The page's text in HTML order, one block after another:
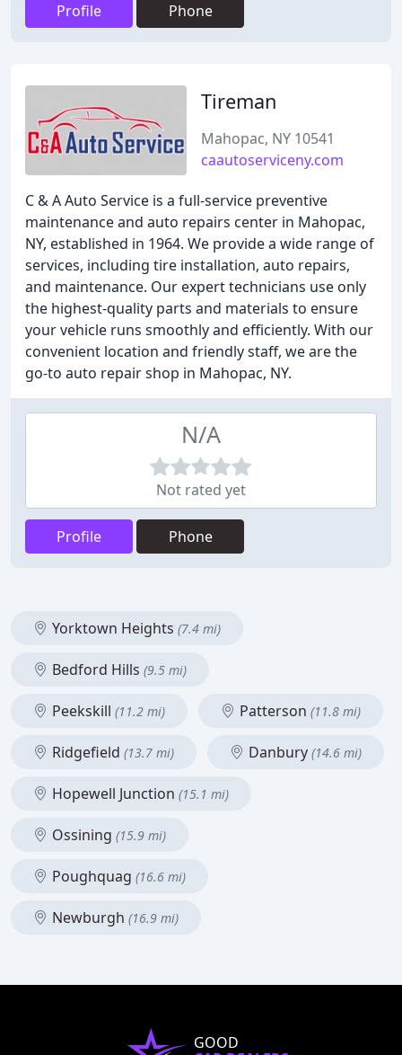
Profile Phone
Tireman
Mahopac, NY 10541
caautoserviceny.com
C & A Auto Service is a full-service preventive
maintenance and auto repairs center in Mahopac,
NY, established in 1964. We provide a wide range of
services, including tire installation, auto repairs,
and maintenance. Our expert technicians use only
the highest-quality parts and materials to ensure
your vehicle runs smoothly and efficiently. With our
convenient location and friendly staff, we are the
go-to auto repair shop in Mahopac, NY.
N/A
Not rated yet
Profile Phone
Yorktown Heights (7.4 mi)
Bedford Hills (9.5 mi)
Peekskill (11.2 mi) Patterson (11.8 mi)
Ridgefield (13.7 mi) Danbury (14.6 mi)
Hopewell Junction (15.1 mi)
Ossining (15.9 mi)
Poughquag (16.6 mi)
Newburgh (16.9 mi)
GOOD